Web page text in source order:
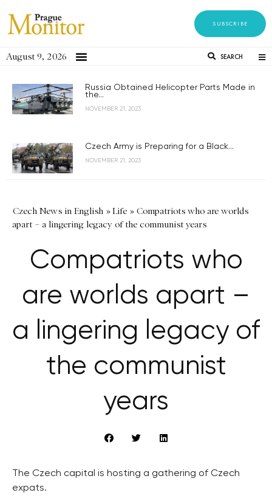
SUBSCRIBE
August 9, 2026 SEARCH
Russia Obtained Helicopter Parts Made in
the...
NOVEMBER 21, 2023
Czech Army is Preparing for a Black...
NOVEMBER 21, 2023
Czech News in English »Life » Compatriots who are worlds
apart – a lingering legacy of the communist years
Compatriots who
are worlds apart –
a lingering legacy of
the communist
years
The Czech capital is hosting a gathering of Czech
expats.